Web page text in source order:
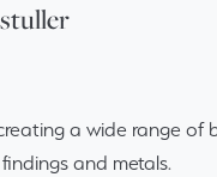
a wide range
and metals.